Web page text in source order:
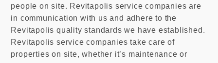
people on site. Revitapolis service companies are
in communication with us and adhere to the
Revitapolis quality standards we have established.
Revitapolis service companies take care of
properties on site, whether it’s maintenance or